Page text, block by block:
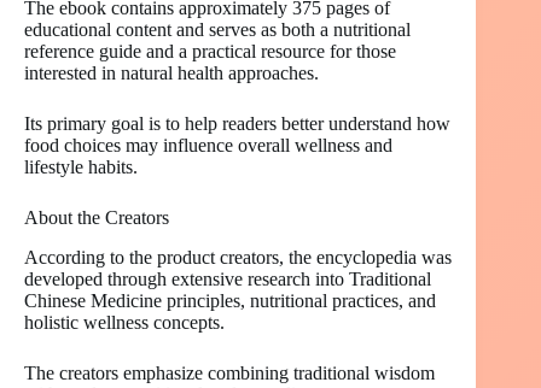
The ebook contains approximately 375 pages of
educational content and serves as both a nutritional
reference guide and a practical resource for those
interested in natural health approaches.
Its primary goal is to help readers better understand how
food choices may influence overall wellness and
lifestyle habits.
About the Creators
According to the product creators, the encyclopedia was
developed through extensive research into Traditional
Chinese Medicine principles, nutritional practices, and
holistic wellness concepts.
The creators emphasize combining traditional wisdom